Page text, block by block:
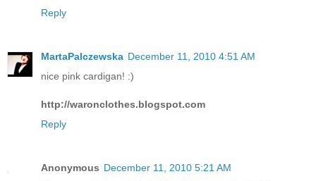
Reply
MartaPalczewska December 11, 2010 4:51 AM
nice pink cardigan! :)
http://waronclothes.blogspot.com
Reply
Anonymous December 11, 2010 5:21 AM